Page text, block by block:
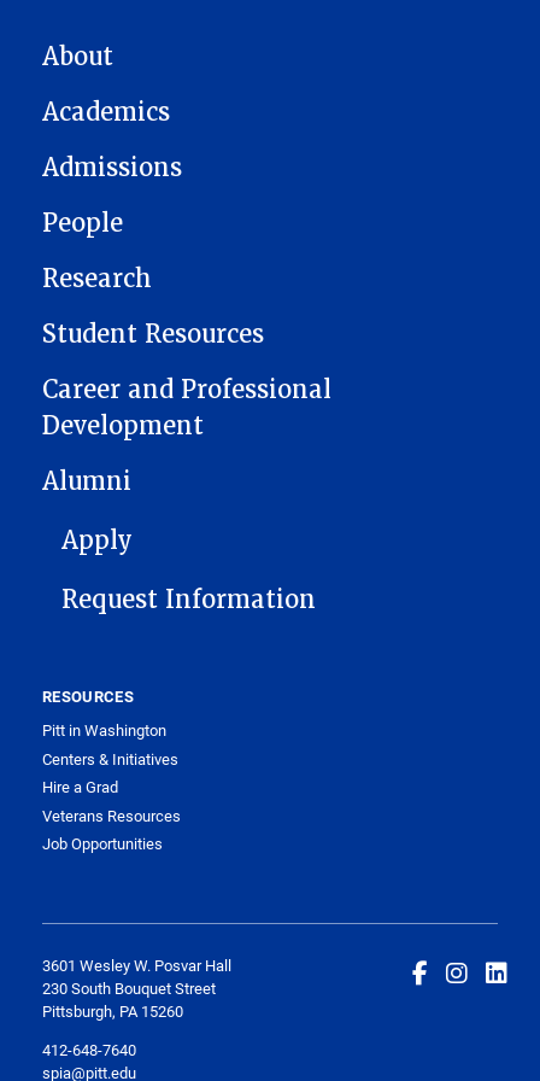
MAIN NAVIGATION
About
Academics
Admissions
People
Research
Student Resources
Career and Professional
Development
Alumni
FOOTER 1
Apply
Request Information
RESOURCES
Pitt in Washington
Centers & Initiatives
Hire a Grad
Veterans Resources
Job Opportunities
3601 Wesley W. Posvar Hall
230 South Bouquet Street
Pittsburgh, PA 15260
412-648-7640
spia@pitt.edu